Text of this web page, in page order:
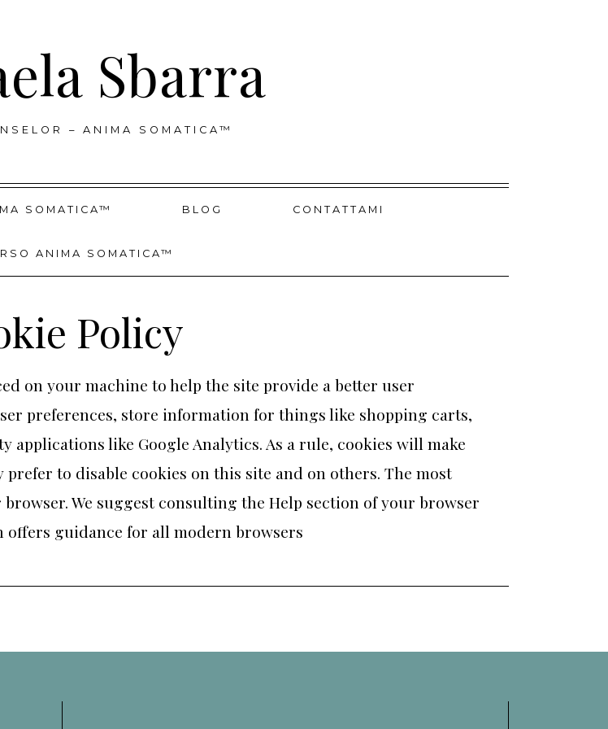
Sbarra
– ANIMA SOMATICA™
SOMATICA™ BLOG CONTATTAMI
ANIMA SOMATICA™
Policy
on your machine to help the site provide a better user
preferences, store information for things like shopping carts,
like Google Analytics. As a rule, cookies will make
to disable cookies on this site and on others. The most
We suggest consulting the Help section of your browser
offers guidance for all modern browsers